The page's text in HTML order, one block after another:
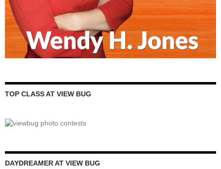
TOP CLASS AT VIEW BUG
DAYDREAMER AT VIEW BUG